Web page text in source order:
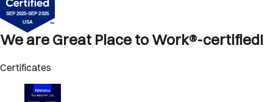
We are Great Place to Work®-certified!
Certificates